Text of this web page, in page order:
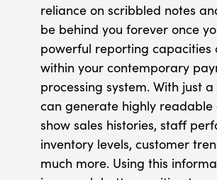
reliance on scribbled notes
be behind you forever once
powerful reporting capacities
within your contemporary
processing system. With just
can generate highly
show sales histories, staff
inventory levels, customer
much more. Using this